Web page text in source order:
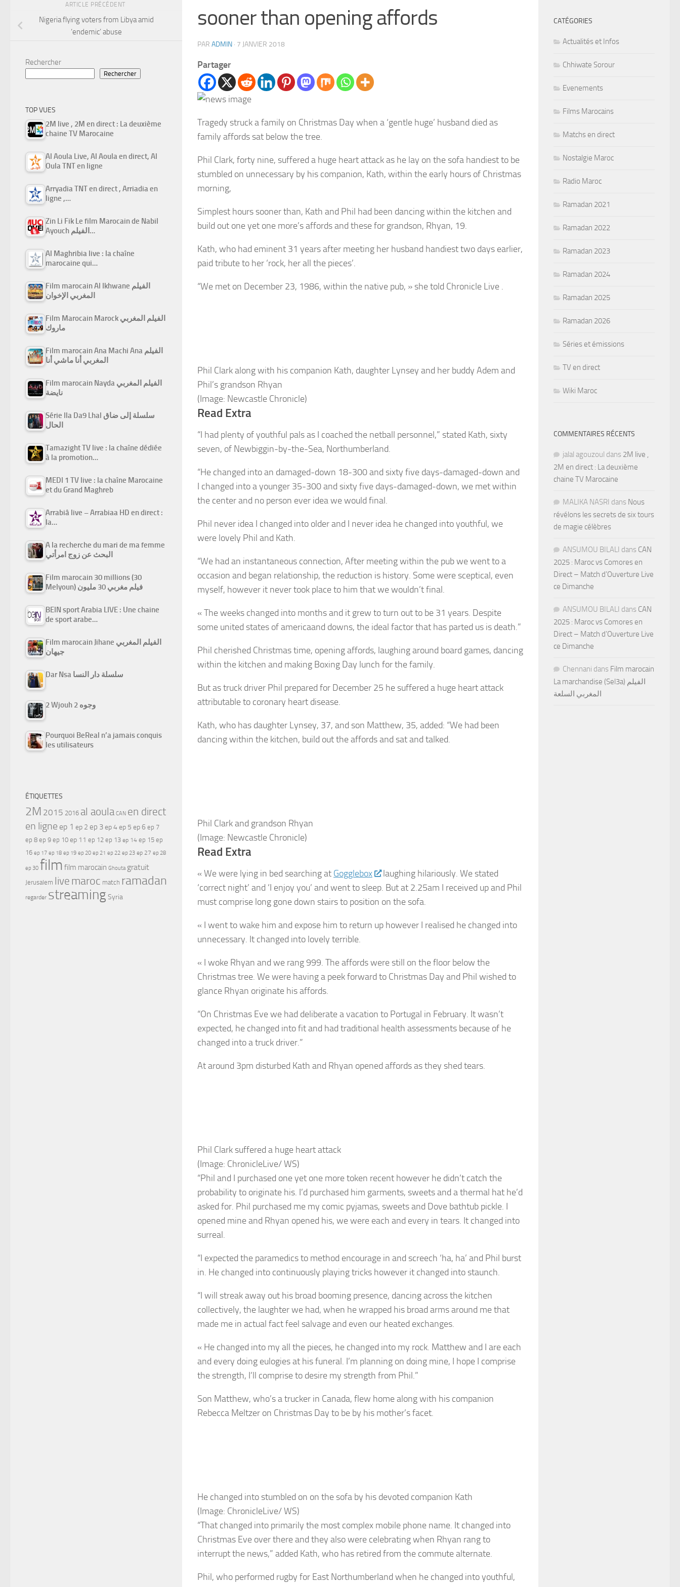
sooner than opening affords
PAR ADMIN · 7 JANVIER 2018
Partager
Tragedy struck a family on Christmas Day when a ‘gentle huge’ husband died as
family affords sat below the tree.
Phil Clark, forty nine, suffered a huge heart attack as he lay on the sofa handiest to be
stumbled on unnecessary by his companion, Kath, within the early hours of Christmas
morning,
Simplest hours sooner than, Kath and Phil had been dancing within the kitchen and
build out one yet one more’s affords and these for grandson, Rhyan, 19.
Kath, who had eminent 31 years after meeting her husband handiest two days earlier,
paid tribute to her ‘rock, her all the pieces’.
“We met on December 23, 1986, within the native pub, » she told Chronicle Live .
Phil Clark along with his companion Kath, daughter Lynsey and her buddy Adem and
Phil’s grandson Rhyan
(Image: Newcastle Chronicle)
Read Extra
“I had plenty of youthful pals as I coached the netball personnel,” stated Kath, sixty
seven, of Newbiggin-by-the-Sea, Northumberland.
“He changed into an damaged-down 18-300 and sixty five days-damaged-down and
I changed into a younger 35-300 and sixty five days-damaged-down, we met within
the center and no person ever idea we would final.
Phil never idea I changed into older and I never idea he changed into youthful, we
were lovely Phil and Kath.
“We had an instantaneous connection, After meeting within the pub we went to a
occasion and began relationship, the reduction is history. Some were sceptical, even
myself, however it never took place to him that we wouldn’t final.
« The weeks changed into months and it grew to turn out to be 31 years. Despite
some united states of americaand downs, the ideal factor that has parted us is death.”
Phil cherished Christmas time, opening affords, laughing around board games, dancing
within the kitchen and making Boxing Day lunch for the family.
But as truck driver Phil prepared for December 25 he suffered a huge heart attack
attributable to coronary heart disease.
Kath, who has daughter Lynsey, 37, and son Matthew, 35, added: “We had been
dancing within the kitchen, build out the affords and sat and talked.
Phil Clark and grandson Rhyan
(Image: Newcastle Chronicle)
Read Extra
« We were lying in bed searching at Gogglebox
laughing hilariously. We stated
‘correct night’ and ‘I enjoy you’ and went to sleep. But at 2.25am I received up and Phil
must comprise long gone down stairs to position on the sofa.
« I went to wake him and expose him to return up however I realised he changed into
unnecessary. It changed into lovely terrible.
« I woke Rhyan and we rang 999. The affords were still on the floor below the
Christmas tree. We were having a peek forward to Christmas Day and Phil wished to
glance Rhyan originate his affords.
“On Christmas Eve we had deliberate a vacation to Portugal in February. It wasn’t
expected, he changed into fit and had traditional health assessments because of he
changed into a truck driver.”
At around 3pm disturbed Kath and Rhyan opened affords as they shed tears.
Phil Clark suffered a huge heart attack
(Image: ChronicleLive/ WS)
“Phil and I purchased one yet one more token recent however he didn’t catch the
probability to originate his. I’d purchased him garments, sweets and a thermal hat he’d
asked for. Phil purchased me my comic pyjamas, sweets and Dove bathtub pickle. I
opened mine and Rhyan opened his, we were each and every in tears. It changed into
surreal.
“I expected the paramedics to method encourage in and screech ‘ha, ha’ and Phil burst
in. He changed into continuously playing tricks however it changed into staunch.
“I will streak away out his broad booming presence, dancing across the kitchen
collectively, the laughter we had, when he wrapped his broad arms around me that
made me in actual fact feel salvage and even our heated exchanges.
« He changed into my all the pieces, he changed into my rock. Matthew and I are each
and every doing eulogies at his funeral. I’m planning on doing mine, I hope I comprise
the strength, I’ll comprise to desire my strength from Phil.”
Son Matthew, who’s a trucker in Canada, flew home along with his companion
Rebecca Meltzer on Christmas Day to be by his mother’s facet.
He changed into stumbled on on the sofa by his devoted companion Kath
(Image: ChronicleLive/ WS)
“That changed into primarily the most complex mobile phone name. It changed into
Christmas Eve over there and they also were celebrating when Rhyan rang to
interrupt the news,” added Kath, who has retired from the commute alternate.
Phil, who performed rugby for East Northumberland when he changed into youthful,
ARTICLE PRÉCÉDENT
Nigeria flying voters from Libya amid
‘endemic’ abuse
Rechercher
Rechercher
TOP VUES
2M live , 2M en direct : La deuxième
chaine TV Marocaine
Al Aoula Live, Al Aoula en direct, Al
Oula TNT en ligne
Arryadia TNT en direct , Arriadia en
ligne ,…
Zin Li Fik Le film Marocain de Nabil
Ayouch الفيلم…
Al Maghribia live : la chaîne
marocaine qui…
Film marocain Al Ikhwane الفيلم
المغربي الإخوان
Film Marocain Marock الفيلم المغربي
ماروك
Film marocain Ana Machi Ana الفيلم
المغربي أنا ماشي أنا
Film marocain Nayda الفيلم المغربي
نايضة
Série Ila Da9 Lhal سلسلة إلى ضاق
الحال
Tamazight TV live : la chaîne dédiée
à la promotion…
MEDI 1 TV live : la chaîne Marocaine
et du Grand Maghreb
Arrabiâ live – Arrabiaa HD en direct :
la…
A la recherche du mari de ma femme
البحث عن زوج امرأتي
Film marocain 30 millions (30
Melyoun) فيلم مغربي 30 مليون
BEIN sport Arabia LIVE : Une chaine
de sport arabe…
Film marocain Jihane الفيلم المغربي
جيهان
Dar Nsa سلسلة دار النسا
2 Wjouh 2 وجوه
Pourquoi BeReal n’a jamais conquis
les utilisateurs
ÉTIQUETTES
2M 2015 2016 al aoula CAN en direct
en ligne ep 1 ep 2 ep 3ep 4ep 5 ep 6 ep 7
ep 8 ep 9 ep 10 ep 11 ep 12 ep 13 ep 14 ep 15 ep
16 ep 17 ep 18 ep 19 ep 20 ep 21 ep 22 ep 23 ep 27 ep 28
ep 30 film film marocain Ghouta gratuit
Jerusalem live maroc match ramadan
regarder streamingSyria
CATÉGORIES
Actualités et Infos
Chhiwate Sorour
Evenements
Films Marocains
Matchs en direct
Nostalgie Maroc
Radio Maroc
Ramadan 2021
Ramadan 2022
Ramadan 2023
Ramadan 2024
Ramadan 2025
Ramadan 2026
Séries et émissions
TV en direct
Wiki Maroc
COMMENTAIRES RÉCENTS
jalal agouzoul dans 2M live ,
2M en direct : La deuxième
chaine TV Marocaine
MALIKA NASRI dans Nous
révélons les secrets de six tours
de magie célèbres
ANSUMOU BILALI dans CAN
2025 : Maroc vs Comores en
Direct – Match d’Ouverture Live
ce Dimanche
ANSUMOU BILALI dans CAN
2025 : Maroc vs Comores en
Direct – Match d’Ouverture Live
ce Dimanche
Chennani dans Film marocain
La marchandise (Sel3a) الفيلم
المغربي السلعة